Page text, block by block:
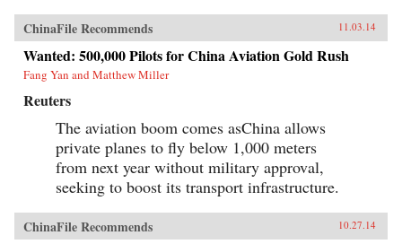
ChinaFile Recommends 11.03.14
Wanted: 500,000 Pilots for China Aviation Gold Rush
Fang Yan and Matthew Miller
Reuters
The aviation boom comes asChina allows
private planes to fly below 1,000 meters
from next year without military approval,
seeking to boost its transport infrastructure.
ChinaFile Recommends 10.27.14